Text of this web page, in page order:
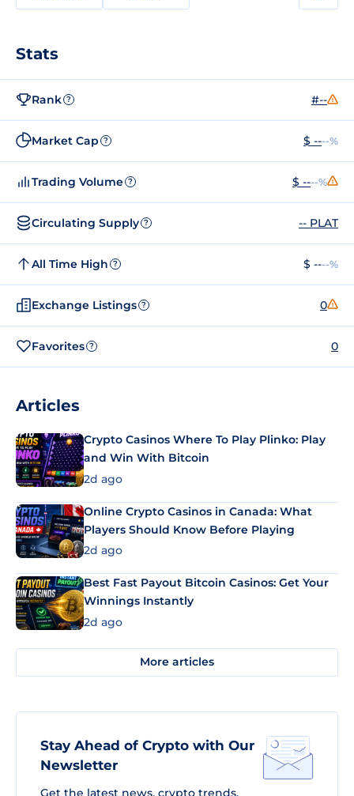
Stats
Rank ? #--
Market Cap ? $ ----%
Trading Volume ? $ ----%
Circulating Supply ? -- PLAT
All Time High ? $ ----%
Exchange Listings ? 0
Favorites ? 0
Articles
Crypto Casinos Where To Play Plinko: Play
and Win With Bitcoin
2d ago
Online Crypto Casinos in Canada: What
Players Should Know Before Playing
2d ago
Best Fast Payout Bitcoin Casinos: Get Your
Winnings Instantly
2d ago
More articles
Stay Ahead of Crypto with Our
Newsletter
Get the latest news, crypto trends,